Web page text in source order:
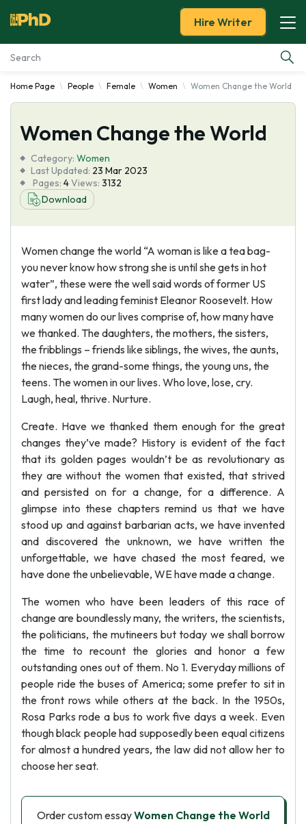
Essay Examples
Services
Tools
Blog
Hire Writer
Home Page People Female Women Women Change the World
Women Change the World
Category: Women
Last Updated: 23 Mar 2023
Pages: 4Views: 3132
Download
Women change the world “A woman is like a tea bag-
you never know how strong she is until she gets in hot
water”, these were the well said words of former US
first lady and leading feminist Eleanor Roosevelt. How
many women do our lives comprise of, how many have
we thanked. The daughters, the mothers, the sisters,
the fribblings – friends like siblings, the wives, the aunts,
the nieces, the grand-some things, the young uns, the
teens. The women in our lives. Who love, lose, cry.
Laugh, heal, thrive. Nurture.
Create. Have we thanked them enough for the great
changes they’ve made? History is evident of the fact
that its golden pages wouldn’t be as revolutionary as
they are without the women that existed, that strived
and persisted on for a change, for a difference. A
glimpse into these chapters remind us that we have
stood up and against barbarian acts, we have invented
and discovered the unknown, we have written the
unforgettable, we have chased the most feared, we
have done the unbelievable, WE have made a change.
The women who have been leaders of this race of
change are boundlessly many, the writers, the scientists,
the politicians, the mutineers but today we shall borrow
the time to recount the glories and honor a few
outstanding ones out of them. No 1. Everyday millions of
people ride the buses of America; some prefer to sit in
the front rows while others at the back. In the 1950s,
Rosa Parks rode a bus to work five days a week. Even
though black people had supposedly been equal citizens
for almost a hundred years, the law did not allow her to
choose her seat.
Order custom essayWomen Change the World